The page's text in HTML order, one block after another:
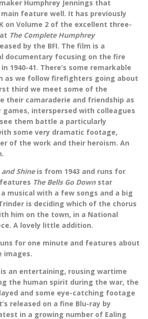
Humphrey Jennings that
feature well. It has previously
on Volume 2 of the excellent three-
The Complete Humphrey
by the BFI. The film is a
documentary focusing on the fire
1940-41. There’s some remarkable
as we follow firefighters going about
third we meet some of the
their camaraderie and friendship as
games, interspersed with colleagues
them battle a particularly
some very dramatic footage,
of the work and their heroism. An
Shineis from 1943 and runs for
The Bells Go Downstar
musical with a few songs and a big
is deciding which of the chorus
him on the town, in a National
A lovely little addition.
for one minute and features about
images.
an entertaining, rousing wartime
the human spirit during the war, the
and some eye-catching footage
released on a fine Blu-ray by
in a growing number of Ealing